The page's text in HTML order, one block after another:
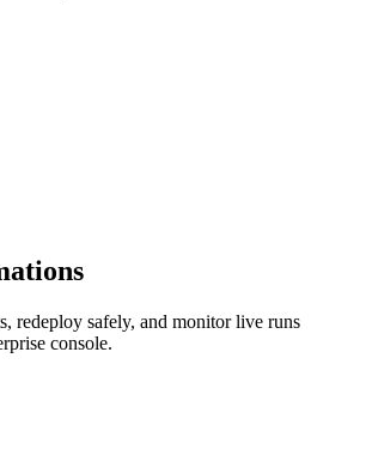
redeploy safely, and monitor live runs
console.